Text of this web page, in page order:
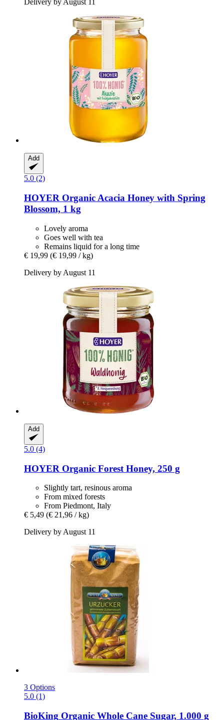
Delivery by August 11
Add
5.0 (2)
HOYER Organic Acacia Honey with Spring
Blossom, 1 kg
Lovely aroma
Goes well with tea
Remains liquid for a long time
€ 19,99 (€ 19,99 / kg)
Delivery by August 11
Add
5.0 (4)
HOYER Organic Forest Honey, 250 g
Slightly tart, resinous aroma
From mixed forests
From Piedmont, Italy
€ 5,49 (€ 21,96 / kg)
Delivery by August 11
3 Options
5.0 (1)
BioKing Organic Whole Cane Sugar, 1.000 g